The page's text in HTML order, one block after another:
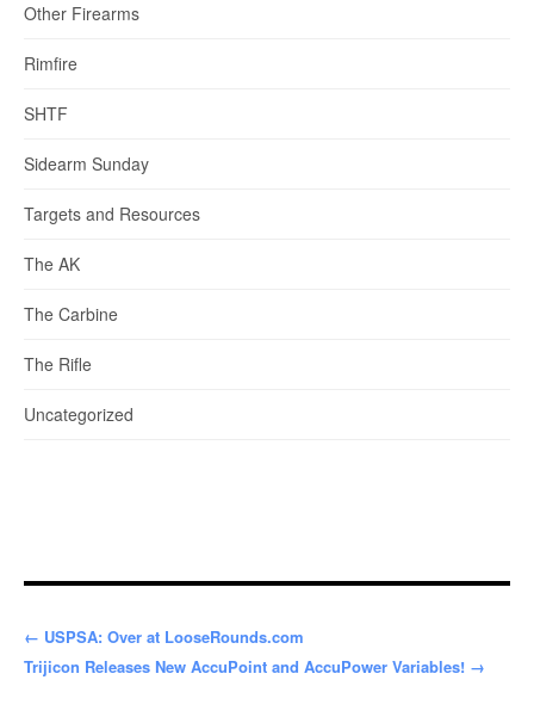
Other Firearms
Rimfire
SHTF
Sidearm Sunday
Targets and Resources
The AK
The Carbine
The Rifle
Uncategorized
← USPSA: Over at LooseRounds.com
Trijicon Releases New AccuPoint and AccuPower Variables! →